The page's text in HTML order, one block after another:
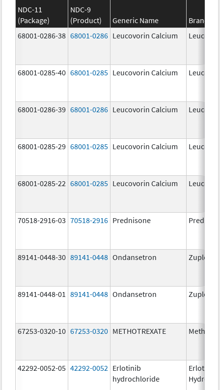
NDC-11
(Package)
NDC-9
(Product)
Generic Name
Brand
68001-0286-38 68001-0286 Leucovorin Calcium
68001-0285-40 68001-0285 Leucovorin Calcium
68001-0286-39 68001-0286 Leucovorin Calcium
68001-0285-29 68001-0285 Leucovorin Calcium
68001-0285-22 68001-0285 Leucovorin Calcium
70518-2916-03 70518-2916 Prednisone
89141-0448-30 89141-0448 Ondansetron Zuplenz
89141-0448-01 89141-0448 Ondansetron Zuplenz
67253-0320-10 67253-0320 METHOTREXATE
42292-0052-05 42292-0052 Erlotinib
hydrochloride
Erlotinib